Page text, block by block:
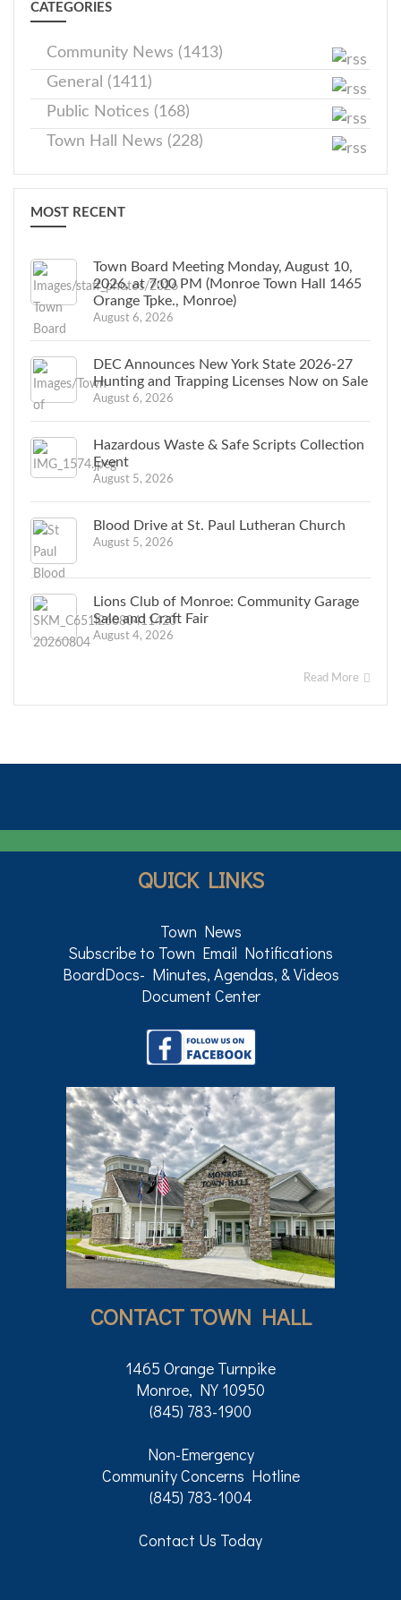
CATEGORIES
Community News (1413)
General (1411)
Public Notices (168)
Town Hall News (228)
MOST RECENT
Town Board Meeting Monday, August 10,
2026, at 7:00 PM (Monroe Town Hall 1465
Orange Tpke., Monroe)
August 6, 2026
DEC Announces New York State 2026-27
Hunting and Trapping Licenses Now on Sale
August 6, 2026
Hazardous Waste & Safe Scripts Collection
Event
August 5, 2026
Blood Drive at St. Paul Lutheran Church
August 5, 2026
Lions Club of Monroe: Community Garage
Sale and Craft Fair
August 4, 2026
Read More
QUICK LINKS
Town News
Subscribe to Town Email Notifications
BoardDocs- Minutes, Agendas, & Videos
Document Center
CONTACT TOWN HALL
1465 Orange Turnpike
Monroe, NY 10950
(845) 783-1900
Non-Emergency
Community Concerns Hotline
(845) 783-1004
Contact Us Today